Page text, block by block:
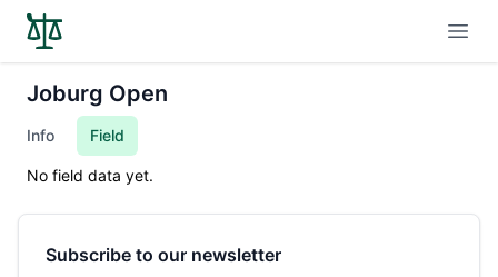
Joburg Open
Info Field
No field data yet.
Subscribe to our newsletter